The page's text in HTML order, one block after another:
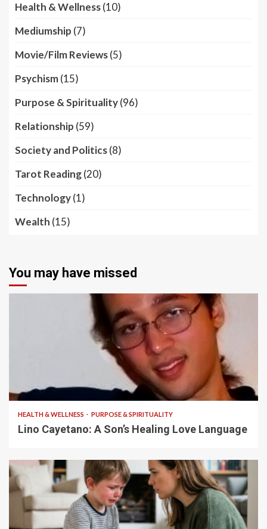
Health & Wellness(10)
Mediumship (7)
Movie/Film Reviews(5)
Psychism(15)
Purpose & Spirituality(96)
Relationship (59)
Society and Politics(8)
Tarot Reading(20)
Technology(1)
Wealth (15)
You may have missed
HEALTH & WELLNESS PURPOSE & SPIRITUALITY
Lino Cayetano: A Son’s Healing Love Language